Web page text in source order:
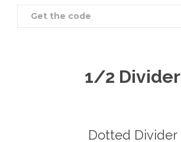
Get the code
1/2 Divider
Dotted Divider